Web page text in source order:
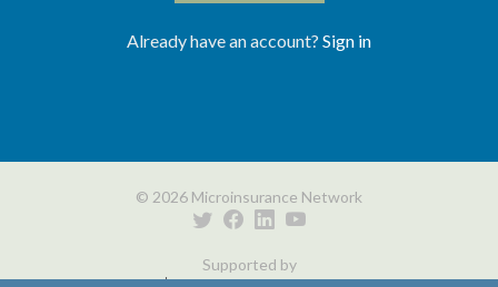
Already have an account? Sign in
© 2026 Microinsurance Network
Supported by